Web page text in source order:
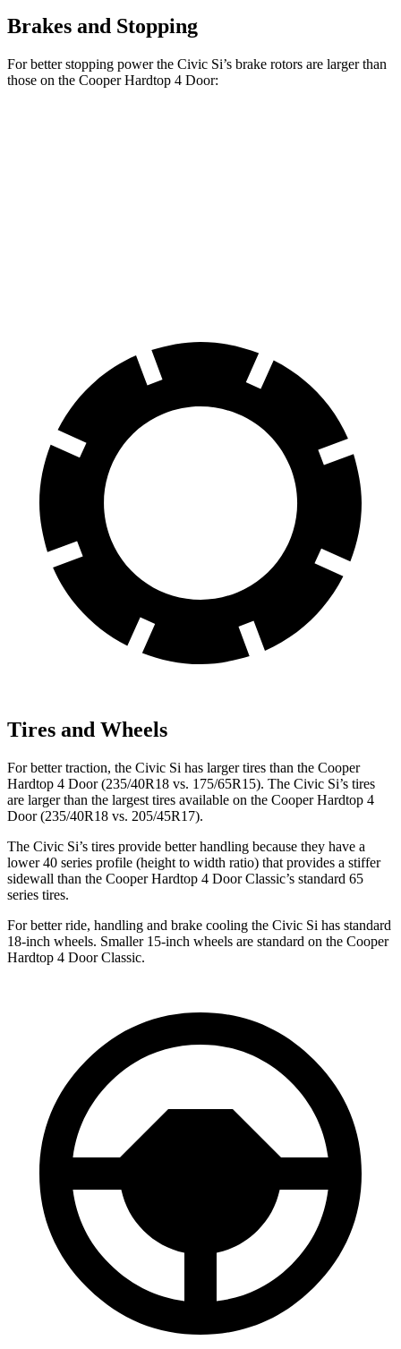
Brakes and Stopping
For better stopping power the Civic Si’s brake rotors are larger than
those on the Cooper Hardtop 4 Door:
Tires and Wheels
For better traction, the Civic Si has larger tires than the Cooper
Hardtop 4 Door(235/40R18 vs. 175/65R15). The Civic Si’s tires
are larger than the largest tires available on the Cooper Hardtop 4
Door(235/40R18 vs. 205/45R17).
The Civic Si’s tires provide better handling because they have a
lower 40 series profile (height to width ratio) that provides a stiffer
sidewall than the Cooper Hardtop 4 DoorClassic’s standard 65
series tires.
For better ride, handling and brake cooling the Civic Si has standard
18-inch wheels. Smaller 15-inch wheels are standard on the Cooper
Hardtop 4 DoorClassic.